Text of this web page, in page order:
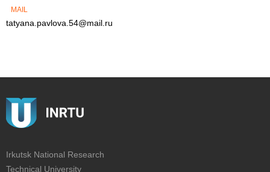
MAIL
tatyana.pavlova.54@mail.ru
Irkutsk National Research
Technical University